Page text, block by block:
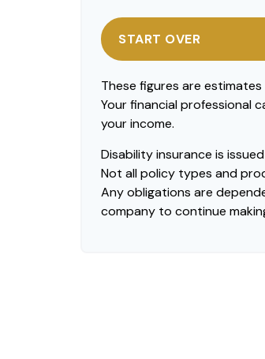
START OVER
These figures are
Your financial professional
your income.
Disability insurance is
Not all policy types and
Any obligations are
company to continue